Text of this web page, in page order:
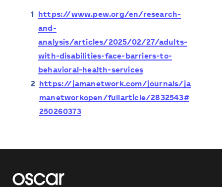
1
https://www.pew.org/en/research-
and-
analysis/articles/2025/02/27/adults-
with-disabilities-face-barriers-to-
behavioral-health-services
2
https://jamanetwork.com/journals/ja
manetworkopen/fullarticle/2832543#
250260373